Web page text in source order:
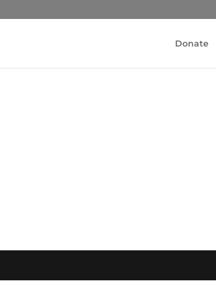
Donate